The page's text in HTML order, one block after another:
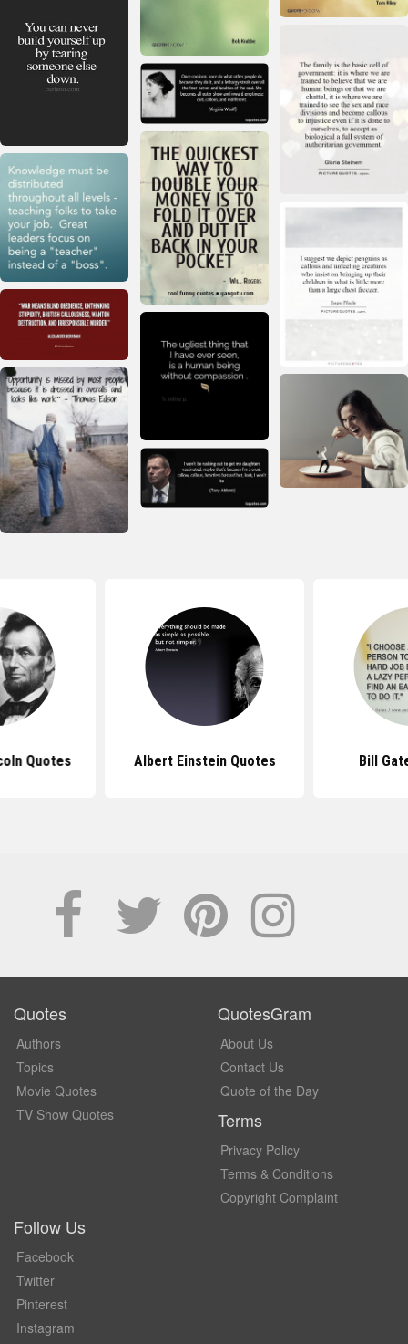
Quotes Albert Einstein Quotes Bill
Quotes
Authors
Topics
Movie Quotes
TV Show Quotes
QuotesGram
About Us
Contact Us
Quote of the Day
Terms
Privacy Policy
Terms & Conditions
Copyright Complaint
Follow Us
Facebook
Twitter
Pinterest
Instagram